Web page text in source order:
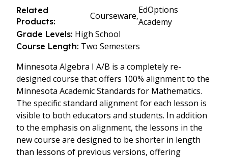
Related
Products:
Courseware,
EdOptions
Academy
Grade Levels: High School
Course Length: Two Semesters
Minnesota Algebra I A/B is a completely re-
designed course that offers 100% alignment to the
Minnesota Academic Standards for Mathematics.
The specific standard alignment for each lesson is
visible to both educators and students. In addition
to the emphasis on alignment, the lessons in the
new course are designed to be shorter in length
than lessons of previous versions, offering